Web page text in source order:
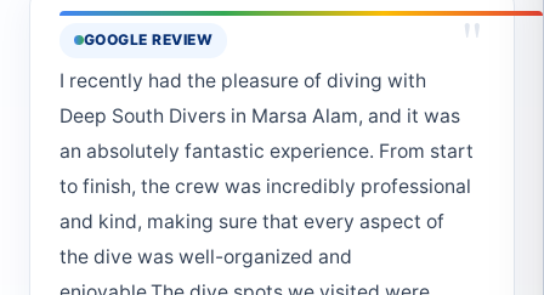
GOOGLE REVIEW "
I recently had the pleasure of diving with
Deep South Divers in Marsa Alam, and it was
an absolutely fantastic experience. From start
to finish, the crew was incredibly professional
and kind, making sure that every aspect of
the dive was well-organized and